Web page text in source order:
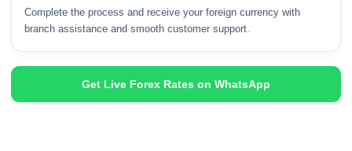
Complete the process and receive your foreign currency with
branch assistance and smooth customer support.
Get Live Forex Rates on WhatsApp